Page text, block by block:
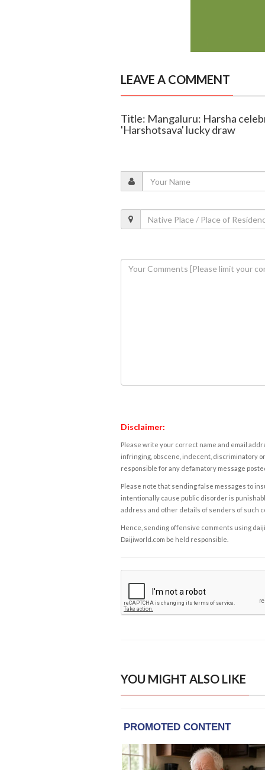
LEAVE A COMMENT
Title: Mangaluru: Harsha
'Harshotsava' lucky draw
Disclaimer:
Please write your correct name and email
infringing, obscene, indecent, discriminatory
responsible for any defamatory message
Please note that sending false messages to
intentionally cause public disorder is
address and other details of senders of such
Hence, sending offensive comments using
Daijiworld.com be held responsible.
YOU MIGHT ALSO LIKE